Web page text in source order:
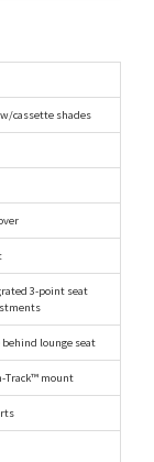
cassette shades
3-point seat
lounge seat
Track™ mount